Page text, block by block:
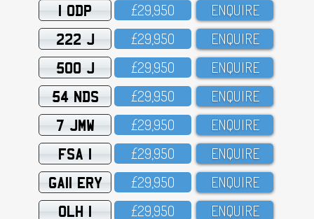
1 ODP £29,95O ENQUIRE
222 J £29,95O ENQUIRE
500 J £29,95O ENQUIRE
54 NDS £29,95O ENQUIRE
7 JMW £29,95O ENQUIRE
FSA 1 £29,95O ENQUIRE
GA11 ERY £29,95O ENQUIRE
OLH 1 £29,95O ENQUIRE